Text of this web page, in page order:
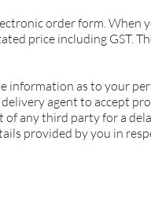
order form. When
price including GST.
information as to your
agent to accept
of any third party for a
provided by you in